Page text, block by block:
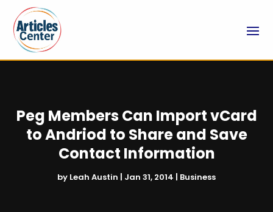
Peg Members Can Import vCard
to Andriod to Share and Save
Contact Information
by Leah Austin | Jan 31, 2014 | Business